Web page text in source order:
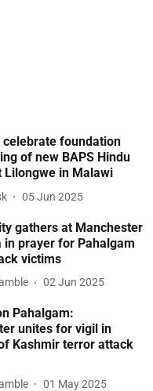
celebrate foundation
of new BAPS Hindu
Lilongwe in Malawi
05 Jun 2025
gathers at Manchester
in prayer for Pahalgam
victims
02 Jun 2025
Pahalgam:
unites for vigil in
Kashmir terror attack
01 May 2025